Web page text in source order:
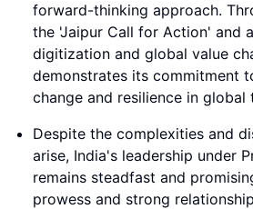
forward-thinking approach.
the 'Jaipur Call for Action' and
digitization and global value
demonstrates its commitment
change and resilience in global
Despite the complexities and
arise, India's leadership under
remains steadfast and
prowess and strong